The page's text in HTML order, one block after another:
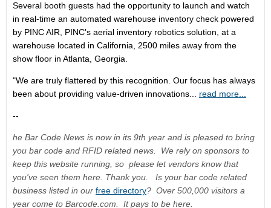
Several booth guests had the opportunity to launch and watch
in real-time an automated warehouse inventory check powered
by PINC AIR, PINC's aerial inventory robotics solution, at a
warehouse located in California , 2500 miles away from the
show floor in Atlanta, Georgia
"We are truly flattered by this recognition. Our focus has always
been about providing value-driven innovations... read more...
--
he Bar Code News is now in its 9th year and is pleased to bring
you bar code and RFID related news. We rely on sponsors to
keep this website running, so please let vendors know that
you've seen them here. Thank you. Is your bar code related
business listed in our free directory? Over 500,000 visitors a
year come to Barcode.com. It pays to be here.